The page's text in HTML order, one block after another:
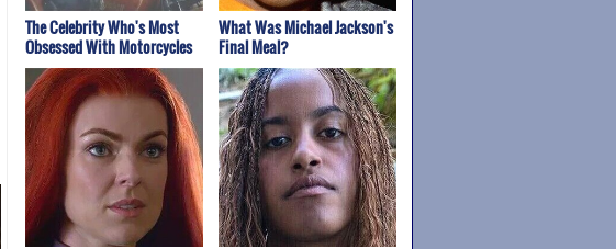
The Celebrity Who's Most
Obsessed With Motorcycles
What Was Michael Jackson's
Final Meal?